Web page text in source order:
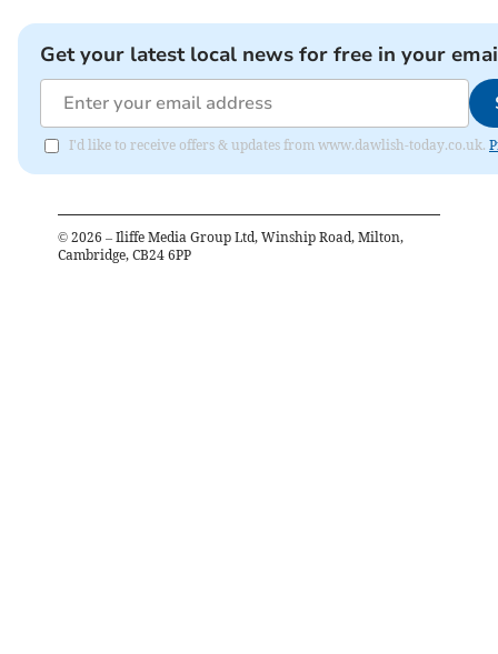
Get your latest local news for free in your
I'd like to receive offers & updates from www.dawlish-today.co.uk.
© 2026 – Iliffe Media Group Ltd, Winship Road, Milton,
Cambridge, CB24 6PP